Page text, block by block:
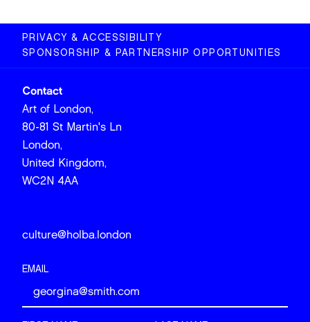
PRIVACY & ACCESSIBILITY
SPONSORSHIP & PARTNERSHIP OPPORTUNITIES
Contact
Art of London,
80-81 St Martin's Ln
London,
United Kingdom,
WC2N 4AA
culture@holba.london
EMAIL